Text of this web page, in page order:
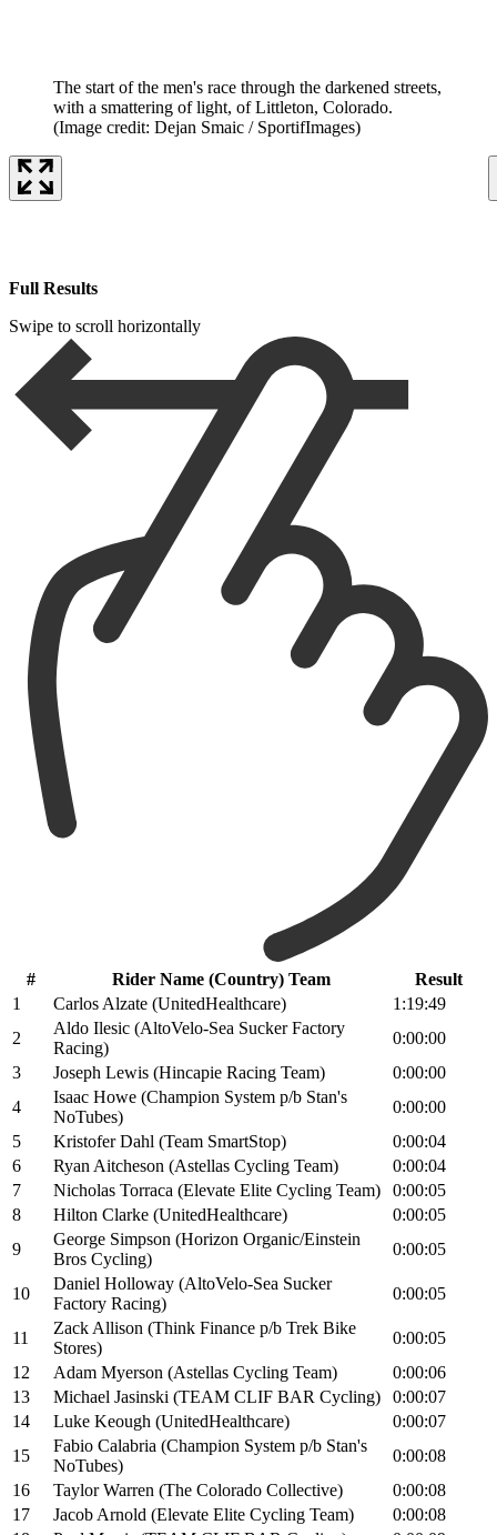
The start of the men's race through the darkened streets,
with a smattering of light, of Littleton, Colorado.
(Image credit: Dejan Smaic / SportifImages)
Full Results
Swipe to scroll horizontally
# Rider Name (Country) Team
Result
1
Carlos Alzate (UnitedHealthcare)
1:19:49
2
Aldo Ilesic (AltoVelo-Sea Sucker Factory
Racing)
0:00:00
3
Joseph Lewis (Hincapie Racing Team)
0:00:00
4
Isaac Howe (Champion System p/b Stan's
NoTubes)
0:00:00
5
Kristofer Dahl (Team SmartStop)
0:00:04
6
Ryan Aitcheson (Astellas Cycling Team)
0:00:04
7
Nicholas Torraca (Elevate Elite Cycling Team)
0:00:05
8
Hilton Clarke (UnitedHealthcare)
0:00:05
9
George Simpson (Horizon Organic/Einstein
Bros Cycling)
0:00:05
10
Daniel Holloway (AltoVelo-Sea Sucker
Factory Racing)
0:00:05
11
Zack Allison (Think Finance p/b Trek Bike
Stores)
0:00:05
12
Adam Myerson (Astellas Cycling Team)
0:00:06
13
Michael Jasinski (TEAM CLIF BAR Cycling)
0:00:07
14
Luke Keough (UnitedHealthcare)
0:00:07
15
Fabio Calabria (Champion System p/b Stan's
NoTubes)
0:00:08
16
Taylor Warren (The Colorado Collective)
0:00:08
17
Jacob Arnold (Elevate Elite Cycling Team)
0:00:08